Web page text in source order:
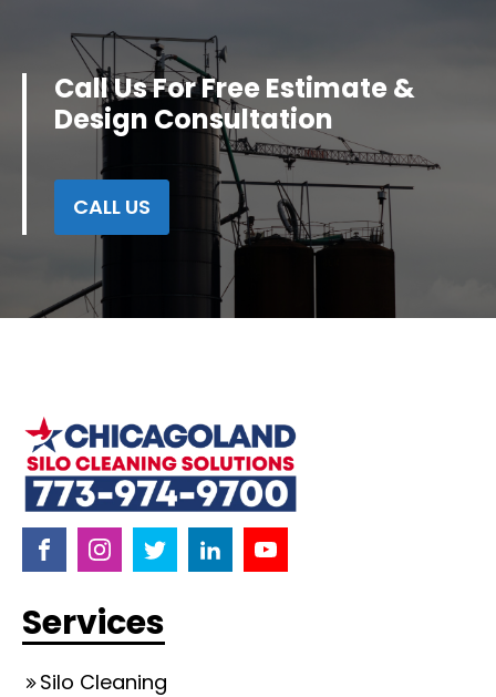
Call Us For Free Estimate &
Design Consultation
CALL US
Services
Silo Cleaning